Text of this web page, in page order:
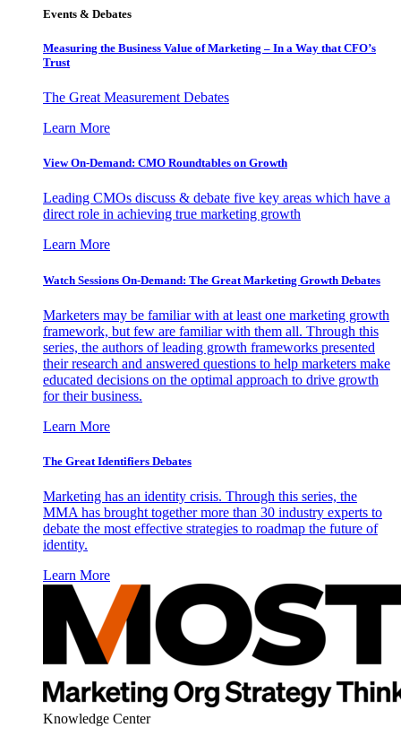
Events & Debates
Measuring the Business Value of Marketing – In a Way that CFO’s
Trust
The Great Measurement Debates
Learn More
View On-Demand: CMO Roundtables on Growth
Leading CMOs discuss & debate five key areas which have a
direct role in achieving true marketing growth
Learn More
Watch Sessions On-Demand: The Great Marketing Growth Debates
Marketers may be familiar with at least one marketing growth
framework, but few are familiar with them all. Through this
series, the authors of leading growth frameworks presented
their research and answered questions to help marketers make
educated decisions on the optimal approach to drive growth
for their business.
Learn More
The Great Identifiers Debates
Marketing has an identity crisis. Through this series, the
MMA has brought together more than 30 industry experts to
debate the most effective strategies to roadmap the future of
identity.
Learn More
Knowledge Center